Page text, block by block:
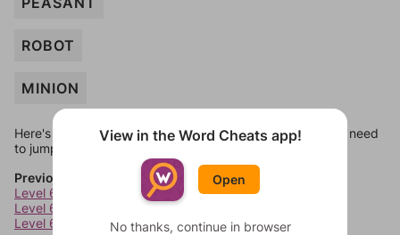
ROBOT
MINION
Here's some quick links to a few other levels, in case you need
to jump around more than 1 level at a time.
Previous Levels
Level 631
Level 632
Level 633
View in the Word Cheats app!
Open
No thanks, continue in browser